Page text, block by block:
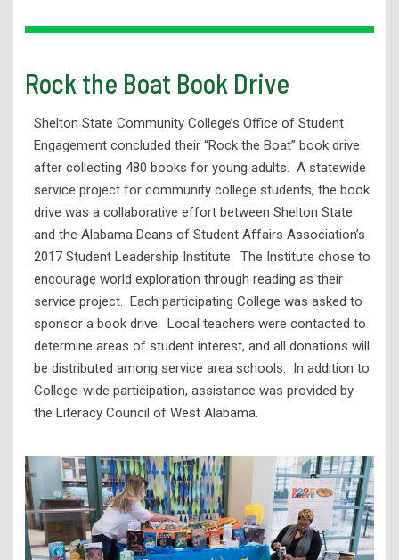
Rock the Boat Book Drive
Shelton State Community College’s Office of Student
Engagement concluded their “Rock the Boat” book drive
after collecting 480 books for young adults. A statewide
service project for community college students, the book
drive was a collaborative effort between Shelton State
and the Alabama Deans of Student Affairs Association’s
2017 Student Leadership Institute. The Institute chose to
encourage world exploration through reading as their
service project. Each participating College was asked to
sponsor a book drive. Local teachers were contacted to
determine areas of student interest, and all donations will
be distributed among service area schools. In addition to
College-wide participation, assistance was provided by
the Literacy Council of West Alabama.